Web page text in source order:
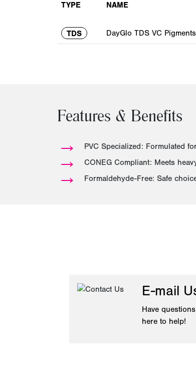
TYPE NAME
TDS DayGlo TDS VC
Features & Benefits
→ PVC Specialized: Formulated
→ CONEG Compliant: Meets
→ Formaldehyde-Free: Safe
E-mail
Have
here to help!